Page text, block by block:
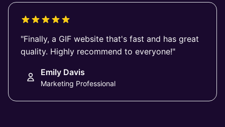
"Finally, a GIF website that's fast and has great
quality. Highly recommend to everyone!"
Emily Davis
Marketing Professional